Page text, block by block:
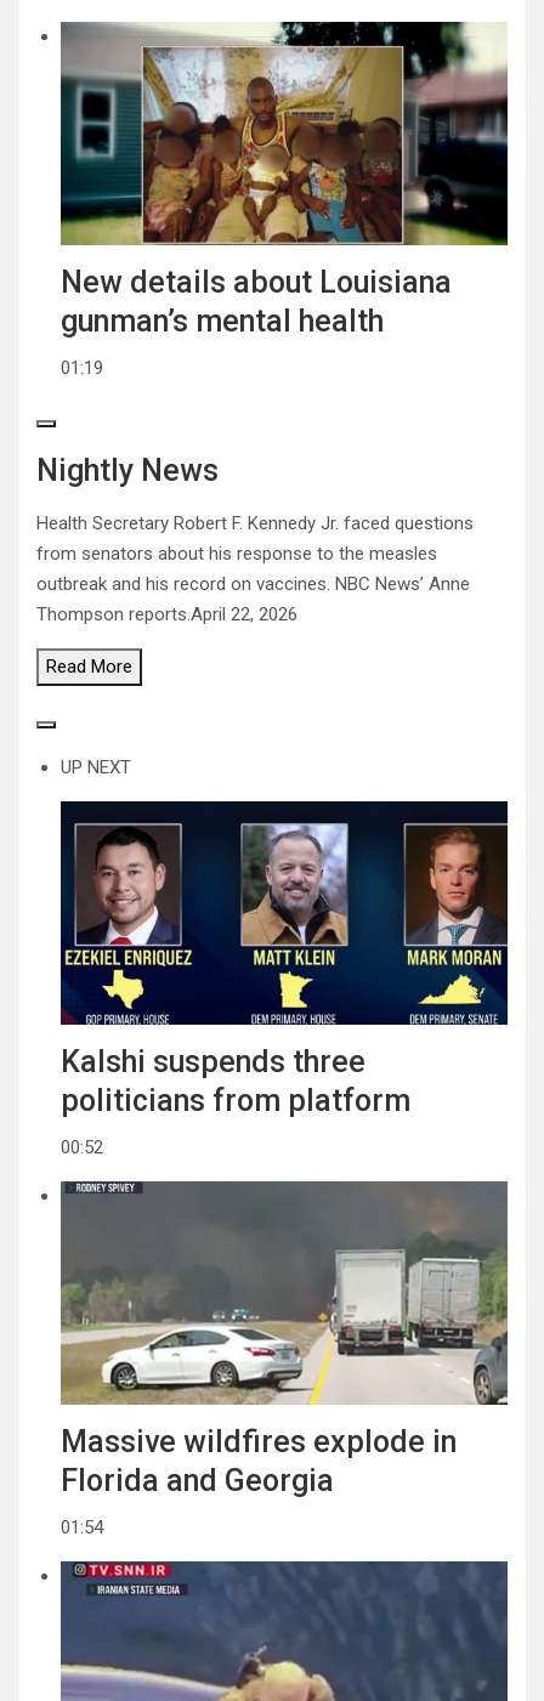
New details about Louisiana
gunman’s mental health
01:19
Nightly News
Health Secretary Robert F. Kennedy Jr. faced questions
from senators about his response to the measles
outbreak and his record on vaccines. NBC News’ Anne
Thompson reports. April 22, 2026
Read More
UP NEXT
Kalshi suspends three
politicians from platform
00:52
Massive wildfires explode in
Florida and Georgia
01:54